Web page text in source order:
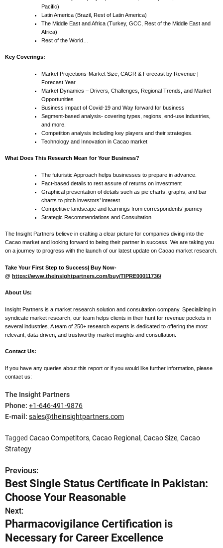
Pacific)
Latin America (Brazil, Rest of Latin America)
The Middle East and Africa (Turkey, GCC, Rest of the Middle East and
Africa)
Rest of the World…
Key Coverings:
Market Projections-Market Size, CAGR & Forecast by Revenue |
Forecast Year
Market Dynamics – Drivers, Challenges, Regional Trends, and Market
Opportunities
Business impact of Covid-19 and Way forward for business
Segment-based analysis- covering types, regions, end-use industries,
and more.
Competition analysis including key players and their strategies.
Technology and Innovation in Cacao market
What Does This Research Mean for Your Business?
The futuristic Approach helps businesses to prepare in advance.
Fact-based details to rest assure of returns on investment
Graphical presentation of details such as pie charts, graphs, and bar
charts to pitch investors’ interest.
Competitive landscape and learnings from correspondents’ journey
Strategic Recommendations and Consultation
The Insight Partners believe in crafting a clear picture for companies diving into the
Cacao market and looking forward to being their partner in success. We are taking you
on a journey to progress with the launch of our latest update on Cacao market research.
Take Your First Step to Success| Buy Now-
@ https://www.theinsightpartners.com/buy/TIPRE00011736/
About Us:
Insight Partners is a market research solution and consultation company. Specializing in
syndicate market research, our team helps clients in their hunt for revenue pockets in
several industries. A team of 250+ research experts is dedicated to offering the most
relevant, data-driven, and trustworthy market insights and consultation.
Contact Us:
If you have any queries about this report or if you would like further information, please
contact us:
The Insight Partners
Phone: +1-646-491-9876
E-mail: sales@theinsightpartners.com
Tagged Cacao Competitors, Cacao Regional , Cacao Size, Cacao
Strategy
P
o
s
t
Previous:
Best Single Status Certificate in Pakistan:
Choose Your Reasonable
Next:
Pharmacovigilance Certification is
Necessary for Career Excellence